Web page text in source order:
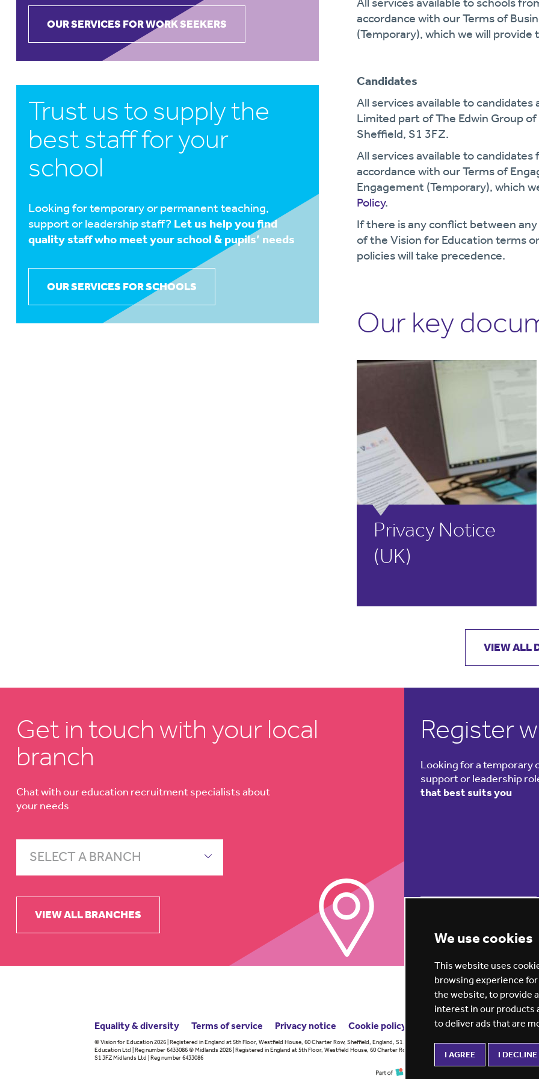
We use cookies
This website uses
browsing experience
the website, to provide
interest in our products
to deliver ads that are
I AGREE I DECLINE
OUR SERVICES FOR WORK SEEKERS
Trust us to supply the
best staff for your
school
Looking for temporary or permanent teaching,
support or leadership staff? Let us help you find
quality staff who meet your school & pupils’ needs
OUR SERVICES FOR SCHOOLS
accordance with our Terms of
(Temporary), which we will provide
Candidates
All services available to
Limited part of The Edwin Group
Sheffield, S1 3FZ.
All services available to
accordance with our Terms of
Engagement (Temporary), which
Policy.
If there is any conflict between
of the Vision for Education terms
policies will take precedence.
Our key
Privacy Notice
(UK)
VIEW ALL
Get in touch with your local
branch
Chat with our education recruitment specialists about
your needs
SELECT A BRANCH
VIEW ALL BRANCHES
Register
Looking for a temporary
support or leadership
that best suits you
Equality & diversity Termsof service Privacy notice Cookie policy ESG report
© Vision for Education 2026 | Registered in England at 5th Floor, Westfield House, 60 Charter Row, Sheffield, England, S1 3FZ Vision for
Education Ltd | Reg number 6433086 © Midlands 2026 | Registered in England at 5th Floor, Westfield House, 60 Charter Row, Sheffield, England,
S1 3FZ Midlands Ltd | Reg number 6433086